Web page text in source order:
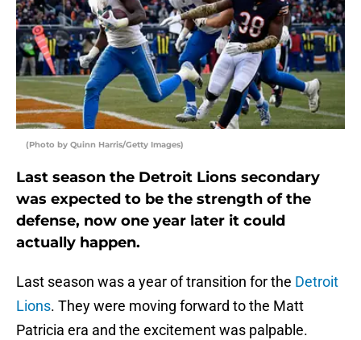
(Photo by Quinn Harris/Getty Images)
Last season the Detroit Lions secondary
was expected to be the strength of the
defense, now one year later it could
actually happen.
Last season was a year of transition for the Detroit
Lions. They were moving forward to the Matt
Patricia era and the excitement was palpable.